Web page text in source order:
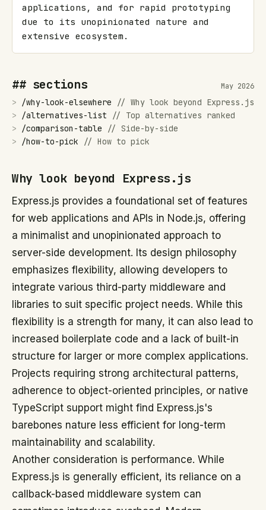
applications, and for rapid prototyping
due to its unopinionated nature and
extensive ecosystem.
## sections May 2026
> /why-look-elsewhere // Why look beyond Express.js
>
/alternatives-list // Top alternatives ranked
>
/comparison-table // Side-by-side
>
/how-to-pick // How to pick
Why look beyond Express.js
Express.js provides a foundational set of features
for web applications and APIs in Node.js, offering
a minimalist and unopinionated approach to
server-side development. Its design philosophy
emphasizes flexibility, allowing developers to
integrate various third-party middleware and
libraries to suit specific project needs. While this
flexibility is a strength for many, it can also lead to
increased boilerplate code and a lack of built-in
structure for larger or more complex applications.
Projects requiring strong architectural patterns,
adherence to object-oriented principles, or native
TypeScript support might find Express.js's
barebones nature less efficient for long-term
maintainability and scalability.
Another consideration is performance. While
Express.js is generally efficient, its reliance on a
callback-based middleware system can